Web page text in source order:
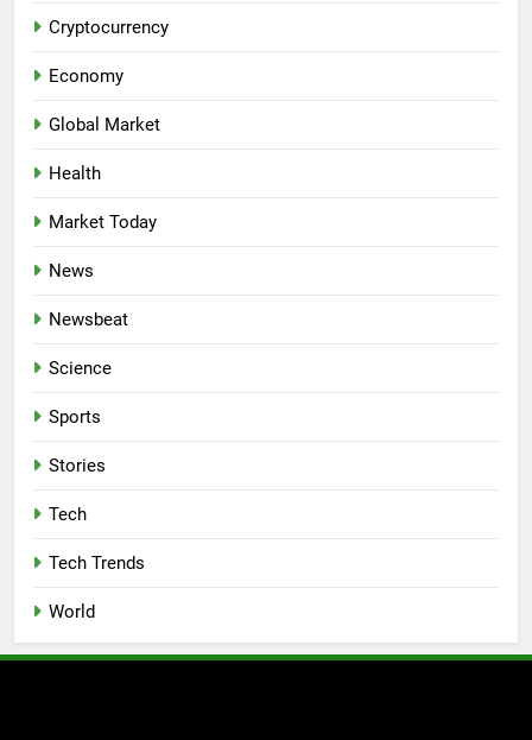
Cryptocurrency
Economy
Global Market
Health
Market Today
News
Newsbeat
Science
Sports
Stories
Tech
Tech Trends
World